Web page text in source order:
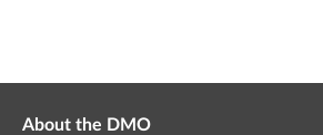
About the DMO